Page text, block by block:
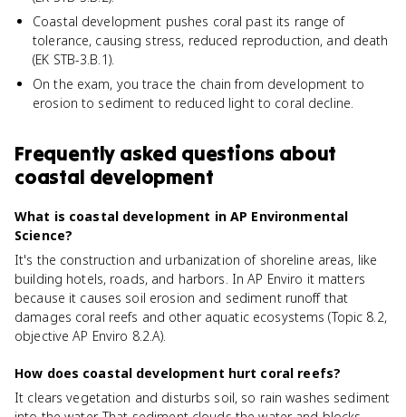
Coastal development pushes coral past its range of
tolerance, causing stress, reduced reproduction, and death
(EK STB-3.B.1).
On the exam, you trace the chain from development to
erosion to sediment to reduced light to coral decline.
Frequently asked questions about
coastal development
What is coastal development in AP Environmental
Science?
It's the construction and urbanization of shoreline areas, like
building hotels, roads, and harbors. In AP Enviro it matters
because it causes soil erosion and sediment runoff that
damages coral reefs and other aquatic ecosystems (Topic 8.2,
objective AP Enviro 8.2.A).
How does coastal development hurt coral reefs?
It clears vegetation and disturbs soil, so rain washes sediment